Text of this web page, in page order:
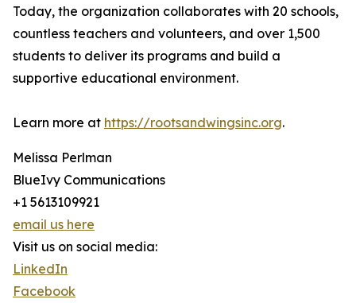
Today, the organization collaborates with 20 schools,
countless teachers and volunteers, and over 1,500
students to deliver its programs and build a
supportive educational environment.
Learn more at https://rootsandwingsinc.org.
Melissa Perlman
BlueIvy Communications
+1 5613109921
email us here
Visit us on social media:
LinkedIn
Facebook